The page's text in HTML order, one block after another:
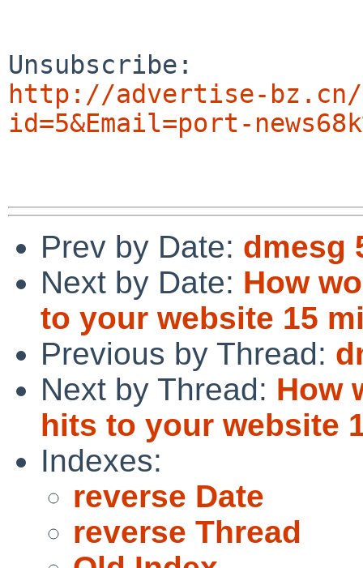
http://advertise-bz.cn/
id=5&Email=port-
Prev by Date: dmesg
Next by Date: How
to your website 15
Previous by Thread:
Next by Thread: How
hits to your website
Indexes:
reverse Date
reverse Thread